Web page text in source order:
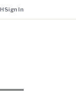
Sign In